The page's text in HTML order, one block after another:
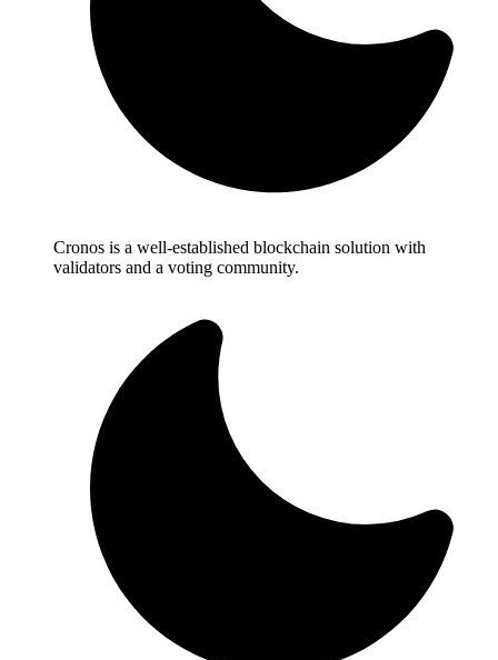
Cronos is a well-established blockchain solution with
validators and a voting community.